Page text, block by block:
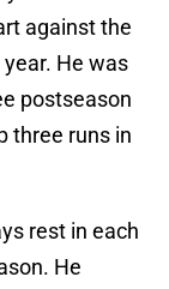
against the
He was
postseason
three runs in
rest in each
He